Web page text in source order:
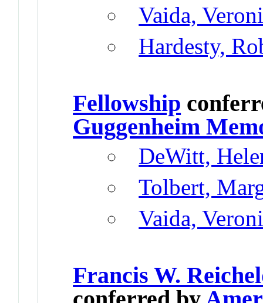
Vaida,
Hardesty,
Fellowship
Guggenheim
DeWitt,
Tolbert,
Vaida,
Francis W.